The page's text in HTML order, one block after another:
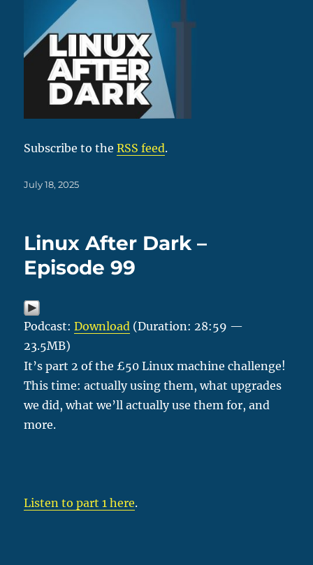
Subscribe to theRSS feed.
Posted
July 18, 2025
Linux After Dark –
Episode 99
Podcast:Download (Duration: 28:59 —
23.5MB)
It’s part 2 of the £50 Linux machine challenge!
This time: actually using them, what upgrades
we did, what we’ll actually use them for, and
more.
Listen to part 1 here.